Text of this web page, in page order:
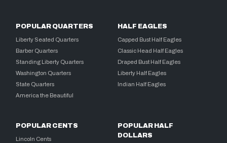
POPULAR QUARTERS
Liberty Seated Quarters
Barber Quarters
Standing Liberty Quarters
Washington Quarters
State Quarters
America the Beautiful
HALF EAGLES
Capped Bust Half Eagles
Classic Head Half Eagles
Draped Bust Half Eagles
Liberty Half Eagles
Indian Half Eagles
POPULAR CENTS
Lincoln Cents
POPULAR HALF
DOLLARS